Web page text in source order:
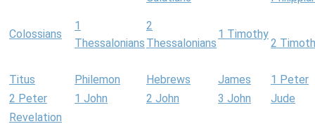
Colossians
1
Thessalonians
2
Thessalonians
1 Timothy
2
Titus Philemon Hebrews James
1 Peter
2 Peter
1 John 2 John 3 John
Jude
Revelation